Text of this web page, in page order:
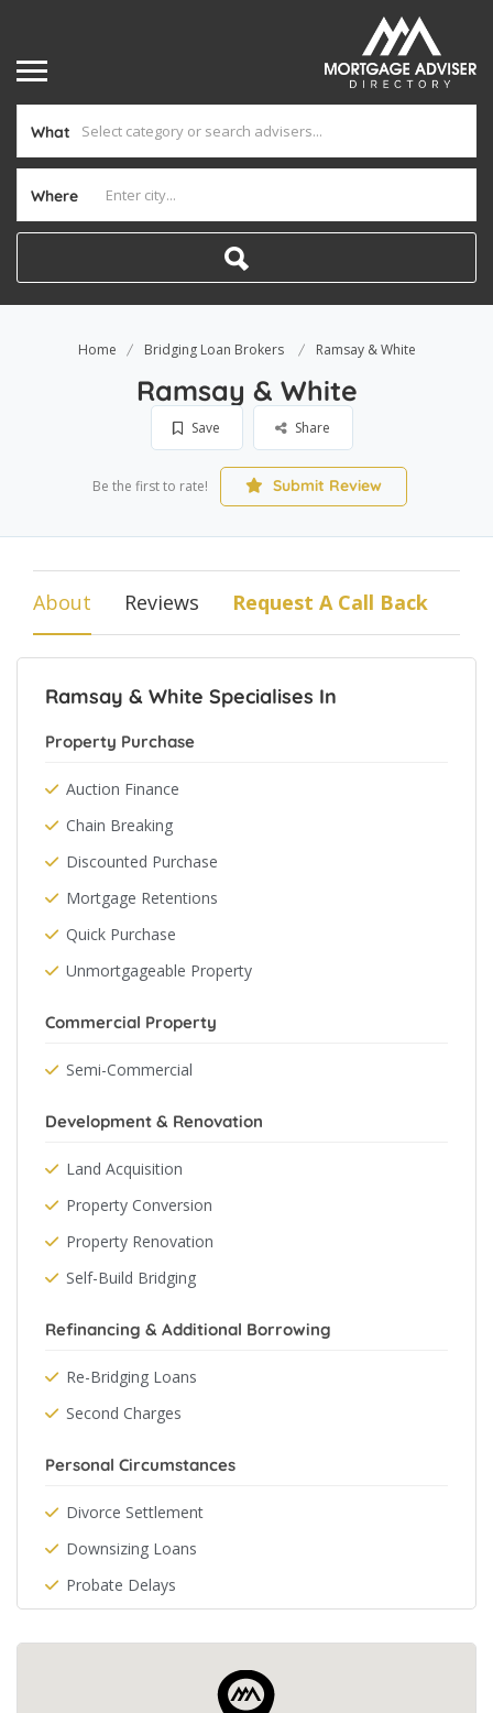
What
Where
Home Bridging Loan Brokers Ramsay & White
Ramsay & White
Save Share
Be the first to rate! Submit Review
About Reviews Request A Call Back
Ramsay & White Specialises In
Property Purchase
Auction Finance
Chain Breaking
Discounted Purchase
Mortgage Retentions
Quick Purchase
Unmortgageable Property
Commercial Property
Semi-Commercial
Development & Renovation
Land Acquisition
Property Conversion
Property Renovation
Self-Build Bridging
Refinancing & Additional Borrowing
Re-Bridging Loans
Second Charges
Personal Circumstances
Divorce Settlement
Downsizing Loans
Probate Delays